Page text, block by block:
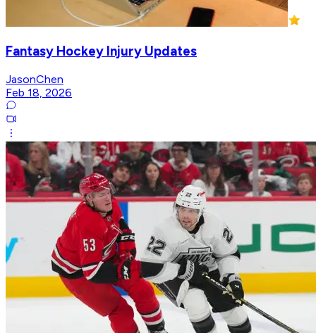
Fantasy Hockey Injury Updates
JasonChen
Feb 18, 2026